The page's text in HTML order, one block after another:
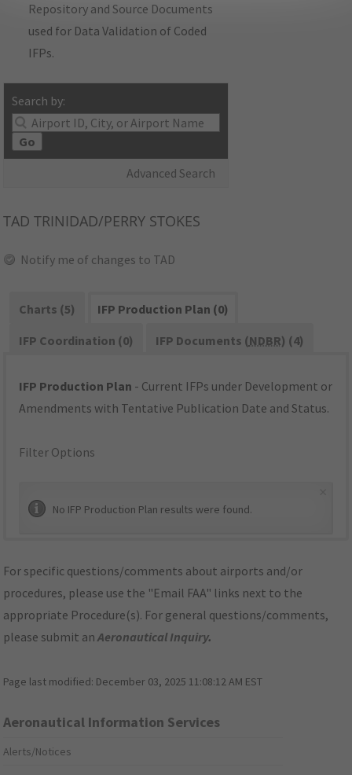
Repository and Source Documents
used for Data Validation of Coded
IFPs.
Search by:
Go
Advanced Search
TAD TRINIDAD/PERRY STOKES
Notify me of changes to TAD
Charts (5)
IFP Production Plan (0)
IFP Coordination (0)
IFP Documents (NDBR) (4)
IFP Production Plan - Current IFPs under Development or
Amendments with Tentative Publication Date and Status.
Filter Options
No IFP Production Plan results were found.
For specific questions/comments about airports and/or
procedures, please use the "Email FAA" links next to the
appropriate Procedure(s). For general questions/comments,
please submit anAeronautical Inquiry.
Page last modified: December 03, 2025 11:08:12 AM EST
Aeronautical Information Services
Alerts/Notices